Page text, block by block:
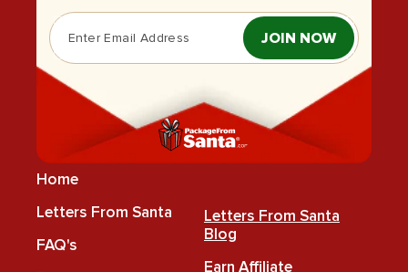
JOIN NOW
Home
Letters From Santa
FAQ's
Letters From Santa
Blog
Earn Affiliate